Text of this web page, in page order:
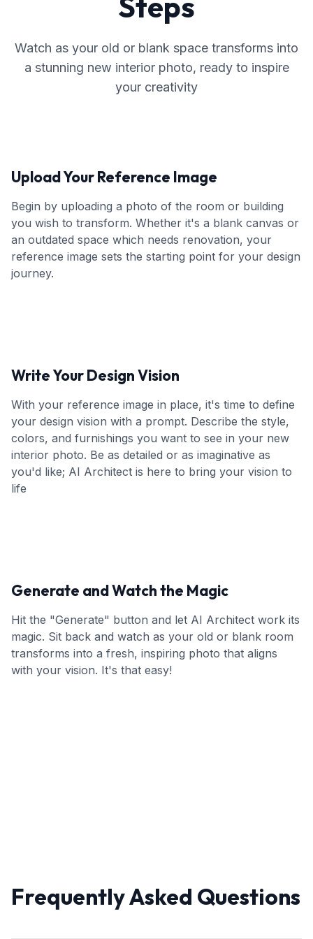
Watch as your old or blank space transforms into
a stunning new interior photo, ready to inspire
your creativity
Upload Your Reference Image
Begin by uploading a photo of the room or building
you wish to transform. Whether it's a blank canvas or
an outdated space which needs renovation, your
reference image sets the starting point for your design
journey.
Write Your Design Vision
With your reference image in place, it's time to define
your design vision with a prompt. Describe the style,
colors, and furnishings you want to see in your new
interior photo. Be as detailed or as imaginative as
you'd like; AI Architect is here to bring your vision to
life
Generate and Watch the Magic
Hit the "Generate" button and let AI Architect work its
magic. Sit back and watch as your old or blank room
transforms into a fresh, inspiring photo that aligns
with your vision. It's that easy!
Frequently Asked Questions